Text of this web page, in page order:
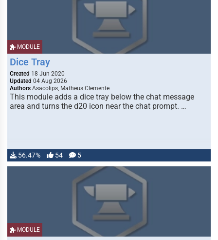
MODULE
Dice Tray
Created 18 Jun 2020
Updated 04 Aug 2026
Authors Asacolips, Matheus Clemente
This module adds a dice tray below the chat message
area and turns the d20 icon near the chat prompt. …
56.47% 54 5
MODULE